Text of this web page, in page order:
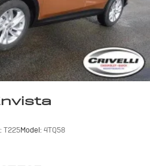
transforms your ride with
and personalized radio
road that lets you enjoy ad-
news, live sports, comedy,
wherever you go in your
to make discovering
T225Model: 4TQ58